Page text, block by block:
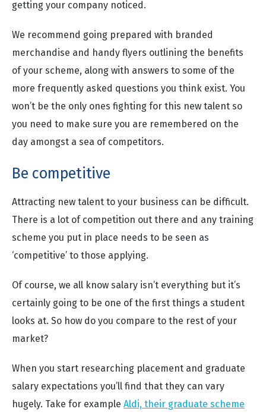
getting your company noticed.
We recommend going prepared with branded
merchandise and handy flyers outlining the benefits
of your scheme, along with answers to some of the
more frequently asked questions you think exist. You
won’t be the only ones fighting for this new talent so
you need to make sure you are remembered on the
day amongst a sea of competitors.
Be competitive
Attracting new talent to your business can be difficult.
There is a lot of competition out there and any training
scheme you put in place needs to be seen as
‘competitive’ to those applying.
Of course, we all know salary isn’t everything but it’s
certainly going to be one of the first things a student
looks at. So how do you compare to the rest of your
market?
When you start researching placement and graduate
salary expectations you’ll find that they can vary
hugely. Take for example Aldi, their graduate scheme